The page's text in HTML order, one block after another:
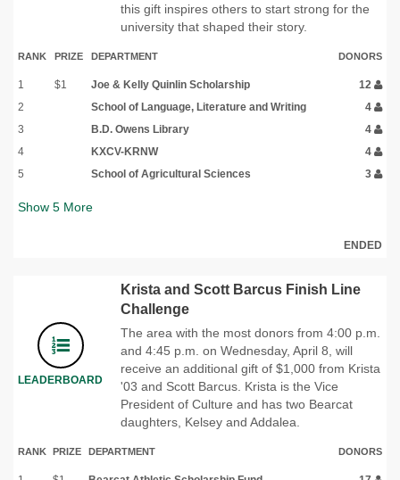
this gift inspires others to start strong for the
university that shaped their story.
RANK PRIZE DEPARTMENT DONORS
1 $1 Joe & Kelly Quinlin Scholarship
12
2
School of Language, Literature and Writing
4
3
B.D. Owens Library
4
4
KXCV-KRNW
4
5
School of Agricultural Sciences 3
Show 5 More
ENDED
LEADERBOARD
Krista and Scott Barcus Finish Line
Challenge
The area with the most donors from 4:00 p.m.
and 4:45 p.m. on Wednesday, April 8, will
receive an additional gift of $1,000 from Krista
'03 and Scott Barcus. Krista is the Vice
President of Culture and has two Bearcat
daughters, Kelsey and Addalea.
RANK PRIZE DEPARTMENT DONORS